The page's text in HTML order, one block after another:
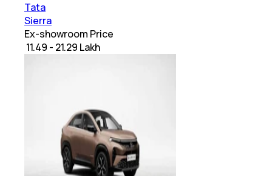
Tata
Sierra
Ex-showroom Price
₹ 11.49 - 21.29 Lakh